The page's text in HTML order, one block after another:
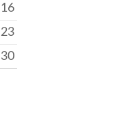
16
23
30